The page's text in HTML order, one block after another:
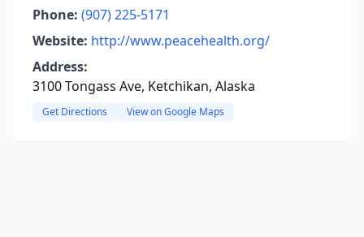
Phone: (907) 225-5171
Website: http://www.peacehealth.org/
Address:
3100 Tongass Ave, Ketchikan, Alaska
Get Directions View on Google Maps